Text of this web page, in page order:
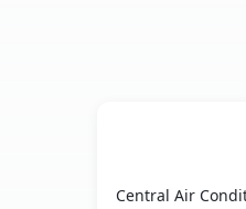
Central Air